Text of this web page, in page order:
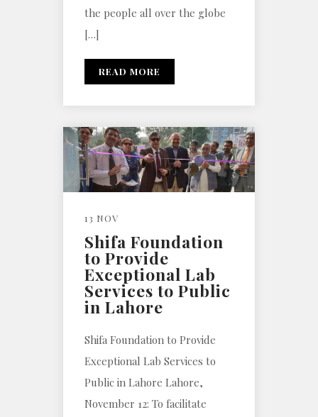
the people all over the globe
[…]
READ MORE
13 NOV
Shifa Foundation
to Provide
Exceptional Lab
Services to Public
in Lahore
Shifa Foundation to Provide
Exceptional Lab Services to
Public in Lahore Lahore,
November 12: To facilitate